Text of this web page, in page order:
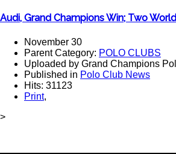
Audi, Grand Champions Win; Two
November 30
Parent Category: POLO CLUBS
Uploaded by Grand Champions
Published in Polo Club News
Hits: 31123
Print,
>